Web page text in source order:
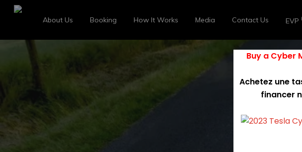
About Us Booking How It Works Media Contact Us EVP
Buy a Cyber
Achetez une
financer